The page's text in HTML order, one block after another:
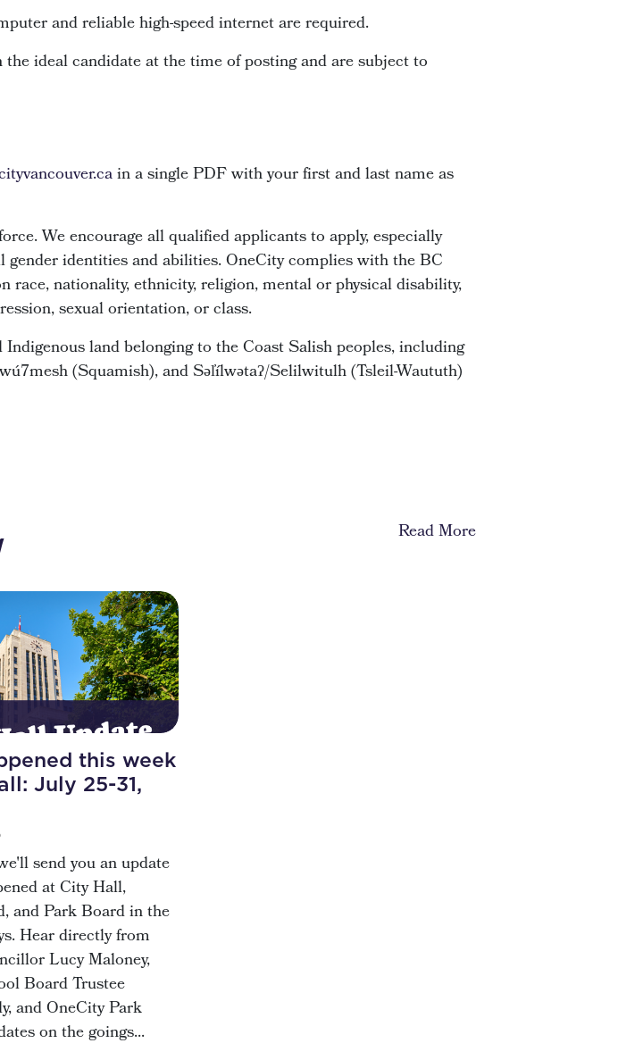
and reliable high-speed internet are required.
ideal candidate at the time of posting and are subject to
in a single PDF with your first and last name as
We encourage all qualified applicants to apply, especially
identities and abilities. OneCity complies with the BC
nationality, ethnicity, religion, mental or physical disability,
sexual orientation, or class.
land belonging to the Coast Salish peoples, including
(Squamish), and Səl̓ílwətaʔ/Selilwitulh (Tsleil-Waututh)
Read More
this week
July 25-31,
send you an update
at City Hall,
and Park Board in the
Hear directly from
Lucy Maloney,
Board Trustee
and OneCity Park
on the goings...